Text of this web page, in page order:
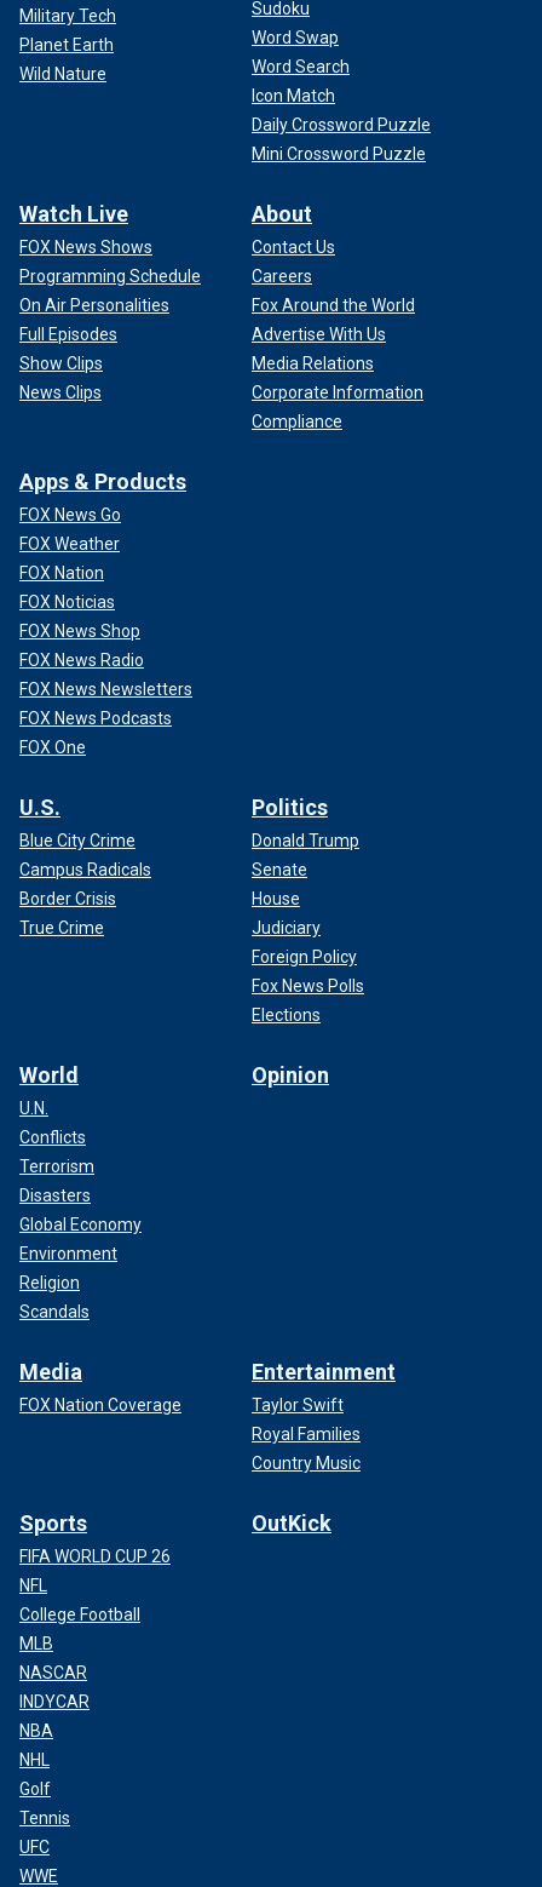
Military Tech
Planet Earth
Wild Nature
Sudoku
Word Swap
Word Search
Icon Match
Daily Crossword Puzzle
Mini Crossword Puzzle
Watch Live
FOX News Shows
Programming Schedule
On Air Personalities
Full Episodes
Show Clips
News Clips
About
Contact Us
Careers
Fox Around the World
Advertise With Us
Media Relations
Corporate Information
Compliance
Apps & Products
FOX News Go
FOX Weather
FOX Nation
FOX Noticias
FOX News Shop
FOX News Radio
FOX News Newsletters
FOX News Podcasts
FOX One
U.S.
Blue City Crime
Campus Radicals
Border Crisis
True Crime
Politics
Donald Trump
Senate
House
Judiciary
Foreign Policy
Fox News Polls
Elections
World
U.N.
Conflicts
Terrorism
Disasters
Global Economy
Environment
Religion
Scandals
Opinion
Media
FOX Nation Coverage
Entertainment
Taylor Swift
Royal Families
Country Music
Sports
FIFA WORLD CUP 26
NFL
College Football
MLB
NASCAR
INDYCAR
NBA
NHL
Golf
Tennis
UFC
WWE
OutKick